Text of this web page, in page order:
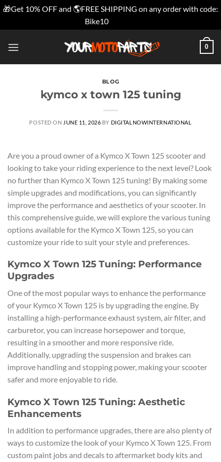
🎁Get 10% OFF and 🌎FREE SHIPPING on any order with code:
Bike10
0
BLOG
kymco x town 125 tuning
POSTED ON JUNE 11, 2026 BY DIGITALNOWINTERNATIONAL
Are you a proud owner of a Kymco X Town 125 scooter and
looking to take your riding experience to the next level? Look
no further than Kymco X Town 125 tuning! By making some
simple upgrades and modifications, you can significantly
improve the performance and aesthetics of your scooter. In
this comprehensive guide, we will explore the various tuning
options available for the Kymco X Town 125, so you can
customize your ride to suit your style and preferences.
Kymco X Town 125 Tuning: Performance
Upgrades
One of the most popular ways to enhance the performance
of your Kymco X Town 125 is by upgrading the engine. By
installing a high-performance exhaust system, air filter, and
carburetor, you can increase horsepower and torque,
resulting in a smoother and more responsive ride.
Additionally, upgrading the suspension and brakes can
improve handling and stopping power, making your scooter
safer and more enjoyable to ride.
Kymco X Town 125 Tuning: Aesthetic
Enhancements
In addition to performance upgrades, there are also plenty of
ways to customize the look of your Kymco X Town 125. From
custom paint jobs and decals to aftermarket body kits and